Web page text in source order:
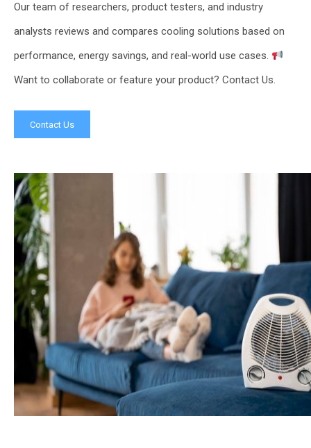
Our team of researchers, product testers, and industry
analysts reviews and compares cooling solutions based on
performance, energy savings, and real-world use cases.
Want to collaborate or feature your product? Contact Us.
Contact Us